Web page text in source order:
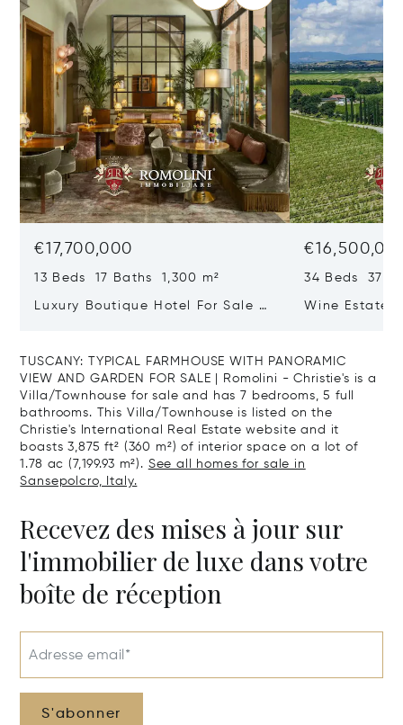
€17,700,000
13 Beds 17 Baths 1,300 m²
Luxury Boutique Hotel For Sale In
34 Beds 37
Wine Estate
TUSCANY: TYPICAL FARMHOUSE WITH PANORAMIC
VIEW AND GARDEN FOR SALE | Romolini - Christie's is a
Villa/Townhouse for sale and has 7 bedrooms, 5 full
bathrooms. This Villa/Townhouse is listed on the
Christie's International Real Estate website and it
boasts 3,875 ft² (360 m²) of interior space on a lot of
1.78 ac (7,199.93 m²). See all homes for sale in
Sansepolcro, Italy.
Recevez des mises à jour sur
l'immobilier de luxe dans votre
boîte de réception
Adresse email*
S'abonner